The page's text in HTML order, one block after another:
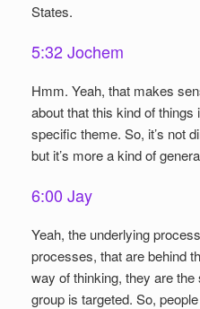
States.
5:32 Jochem
Hmm. Yeah, that makes
about that this kind of
specific theme. So, it’s not
but it’s more a kind of
6:00 Jay
Yeah, the underlying
processes, that are behind
way of thinking, they are
group is targeted. So,